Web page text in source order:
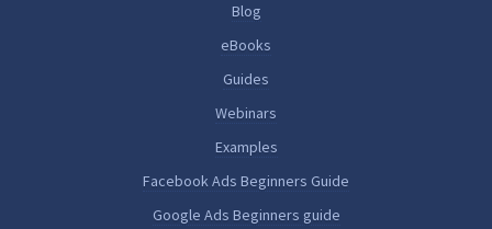
Blog
eBooks
Guides
Webinars
Examples
Facebook Ads Beginners Guide
Google Ads Beginners guide